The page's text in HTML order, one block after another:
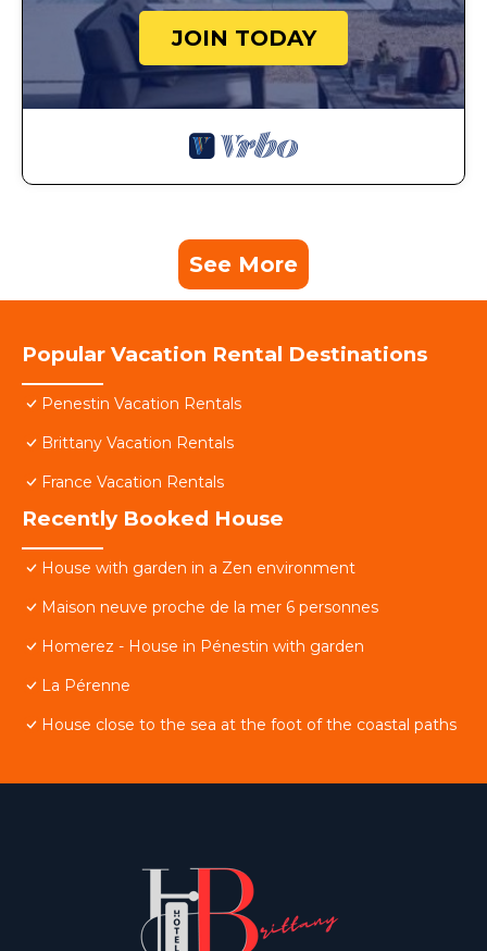
JOIN TODAY
See More
Popular Vacation Rental Destinations
Penestin Vacation Rentals
Brittany Vacation Rentals
France Vacation Rentals
Recently Booked House
House with garden in a Zen environment
Maison neuve proche de la mer 6 personnes
Homerez - House in Pénestin with garden
La Pérenne
House close to the sea at the foot of the coastal paths